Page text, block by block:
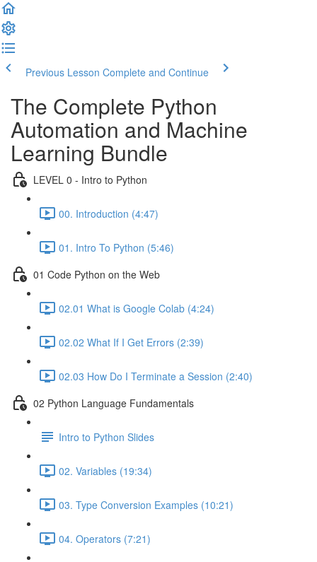
Previous Lesson Complete and Continue
The Complete Python
Automation and Machine
Learning Bundle
LEVEL 0 - Intro to Python
00. Introduction (4:47)
01. Intro To Python (5:46)
01 Code Python on the Web
02.01 What is Google Colab (4:24)
02.02 What If I Get Errors (2:39)
02.03 How Do I Terminate a Session (2:40)
02 Python Language Fundamentals
Intro to Python Slides
02. Variables (19:34)
03. Type Conversion Examples (10:21)
04. Operators (7:21)